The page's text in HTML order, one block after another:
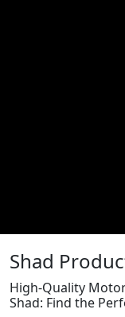
Shad
High-Quality
Shad: Find the